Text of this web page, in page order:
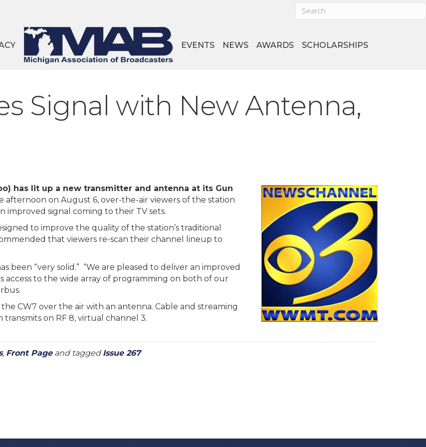
EVENTS NEWS AWARDS SCHOLARSHIPS
Signal with New Antenna,
has lit up a new transmitter and antenna at its Gun
afternoon on August 6, over-the-air viewers of the station
improved signal coming to their TV sets.
to improve the quality of the station’s traditional
that viewers re-scan their channel lineup to
been “very solid.” “We are pleased to deliver an improved
access to the wide array of programming on both of our
CW7 over the air with an antenna. Cable and streaming
on RF 8, virtual channel 3.
, Front Pageand tagged Issue 267